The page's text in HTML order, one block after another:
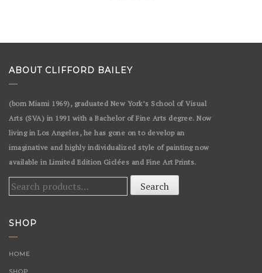
ABOUT CLIFFORD BAILEY
(born Miami 1969), graduated New York’s School of Visual
Arts (SVA) in 1991 with a Bachelor of Fine Arts degree. Now
living in Los Angeles, he has gone on to develop an
imaginative and highly individualized style of painting now
available in Limited Edition Giclées and Fine Art Prints.
Search
Search
SHOP
HOME
SHOP